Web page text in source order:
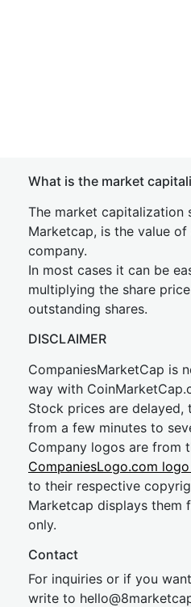
What is the market
The market capitalization
Marketcap, is the value
company.
In most cases it can be
multiplying the share
outstanding shares.
DISCLAIMER
CompaniesMarketCap is
way with
Stock prices are delayed,
from a few minutes to
Company logos are from
CompaniesLogo.com
to their respective
Marketcap displays them
only.
Contact
For inquiries or if you
write to hello@8market